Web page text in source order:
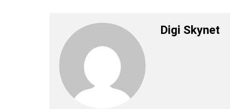
Digi Skynet